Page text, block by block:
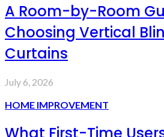
A Room-by-Room
Choosing Vertical
Curtains
July 6, 2026
HOME IMPROVEMENT